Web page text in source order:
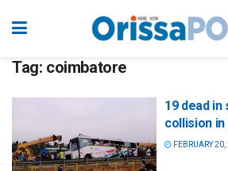
Tag: coimbatore
19 dead
collision in
FEBRUARY